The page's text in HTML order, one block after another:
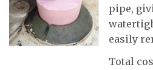
pipe,
easily
Total